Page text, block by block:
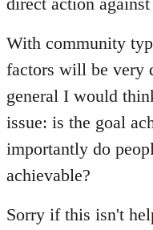
With community
factors will be very
general I would
issue: is the goal
importantly do
achievable?
Sorry if this isn't